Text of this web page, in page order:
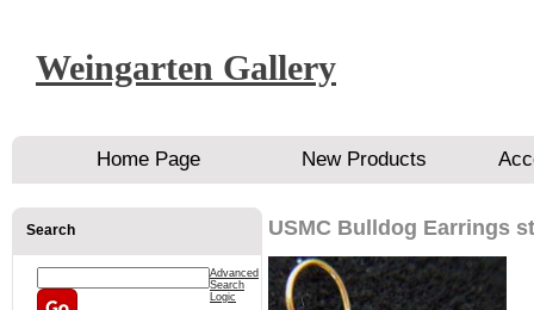
Weingarten Gallery
Home Page New Products
Search
Advanced
Search
Logic
USMC Bulldog Earrings